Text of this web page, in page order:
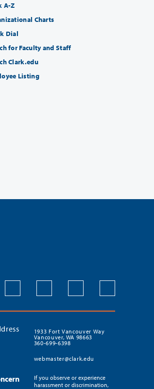
A-Z
Charts
Dial
for Faculty and Staff
Clark.edu
Listing
1933 Fort Vancouver Way
Vancouver, WA 98663
360-699-6398
webmaster@clark.edu
If you observe or experience
harassment or discrimination,